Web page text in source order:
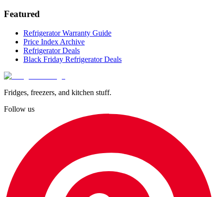
Featured
Refrigerator Warranty Guide
Price Index Archive
Refrigerator Deals
Black Friday Refrigerator Deals
Fridges, freezers, and kitchen stuff.
Follow us